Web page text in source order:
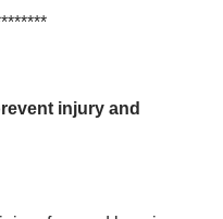
injury and